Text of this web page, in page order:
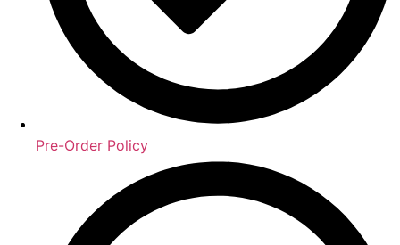
Pre-Order Policy